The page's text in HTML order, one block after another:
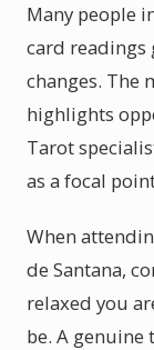
Many people
card readings
changes. The
highlights
Tarot
as a focal
When
de Santana,
relaxed you
be. A genuine